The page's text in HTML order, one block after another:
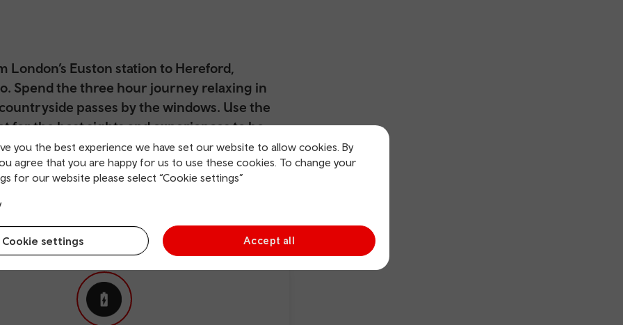
you the best experience we have set our website to allow cookies. By
agree that you are happy for us to use these cookies. To change your
for our website please select “Cookie settings”
Cookie settings Accept all
Euston station to Hereford,
Spend the three hour journey relaxing in
passes by the windows. Use the
for the best sights and experiences to be
Wye, only a few miles from the Welsh border. In fact,
Hereford as a Welsh settlement. Renowned for
Hereford beef cattle, the city has long been an
preserved buildings, such as the historic Booth Hall